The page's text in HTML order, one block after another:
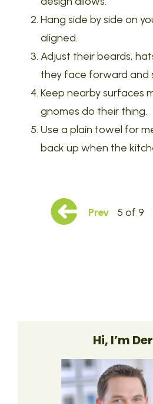
Hang side by side on
aligned.
Adjust their beards,
they face forward and
Keep nearby surfaces
gnomes do their thing.
Use a plain towel for
back up when the
Prev 5 of 9
Hi, I’m